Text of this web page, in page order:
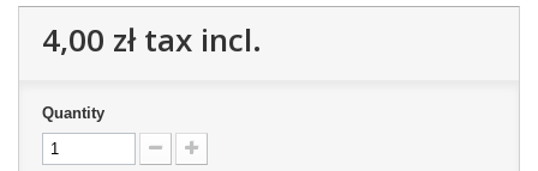
4,00 złtax incl.
Quantity